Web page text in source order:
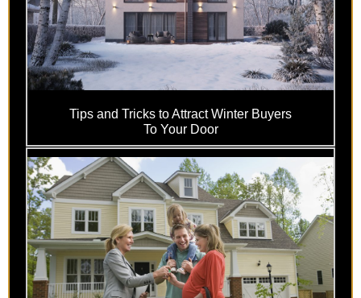
Tips and Tricks to Attract Winter Buyers
To Your Door